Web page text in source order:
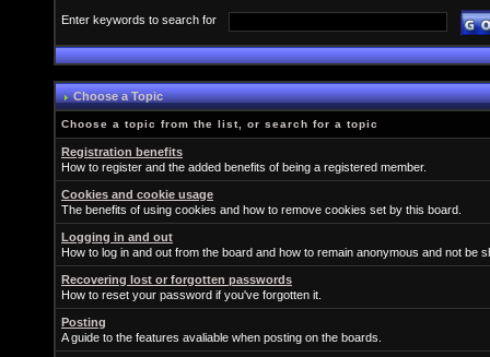
Enter keywords to search for
Choose a Topic
Choose a topic from the list, or search for a topic
Registration benefits
How to register and the added benefits of being a registered member.
Cookies and cookie usage
The benefits of using cookies and how to remove cookies set by this board.
Logging in and out
How to log in and out from the board and how to remain anonymous and not be
Recovering lost or forgotten passwords
How to reset your password if you've forgotten it.
Posting
A guide to the features avaliable when posting on the boards.